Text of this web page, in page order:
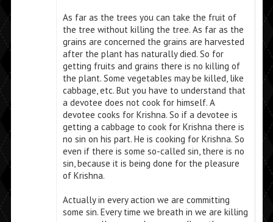
As far as the trees you can take the fruit of
the tree without killing the tree. As far as the
grains are concerned the grains are harvested
after the plant has naturally died. So for
getting fruits and grains there is no killing of
the plant. Some vegetables may be killed, like
cabbage, etc. But you have to understand that
a devotee does not cook for himself. A
devotee cooks for Krishna. So if a devotee is
getting a cabbage to cook for Krishna there is
no sin on his part. He is cooking for Krishna. So
even if there is some so-called sin, there is no
sin, because it is being done for the pleasure
of Krishna.
Actually in every action we are committing
some sin. Every time we breath in we are killing